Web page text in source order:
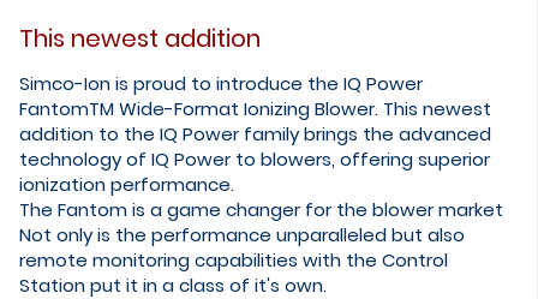
This newest addition
Simco-Ion is proud to introduce the IQ Power
FantomTM Wide-Format Ionizing Blower. This newest
addition to the IQ Power family brings the advanced
technology of IQ Power to blowers, offering superior
ionization performance.
​The Fantom is a game changer for the blower market
Not only is the performance unparalleled but also
remote monitoring capabilities with the Control
Station put it in a class of it's own.